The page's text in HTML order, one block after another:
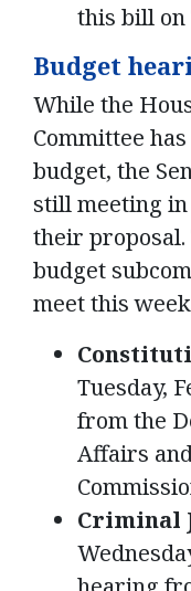
this bill on
Budget
While the
Committee
budget, the
still meeting
their proposal.
budget
meet this
Tuesday,
from the
Affairs
Criminal